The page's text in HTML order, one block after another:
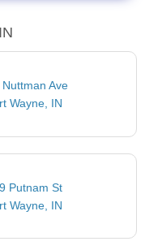
Ave
Wayne, IN
Putnam St
Wayne, IN